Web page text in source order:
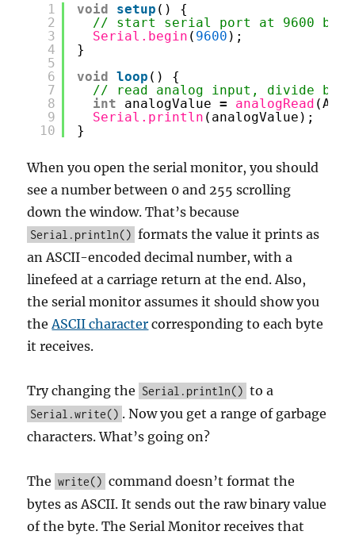
1
2
3
4
5
6
7
8
9
10
void setup () {
// start serial port at 9600 bps:
Serial.begin ( 9600 );
}
void
loop () {
// read analog input, divide by 4
int
analogValue = analogRead (A0)
Serial.println (analogValue);
}
When you open the serial monitor, you should
see a number between 0 and 255 scrolling
down the window. That’s because
Serial.println() formats the value it prints as
an ASCII-encoded decimal number, with a
linefeed at a carriage return at the end. Also,
the serial monitor assumes it should show you
the ASCII character corresponding to each byte
it receives.
Try changing the Serial.println() to a
Serial.write() . Now you get a range of garbage
characters. What’s going on?
The write() command doesn’t format the
bytes as ASCII. It sends out the raw binary value
of the byte. The Serial Monitor receives that